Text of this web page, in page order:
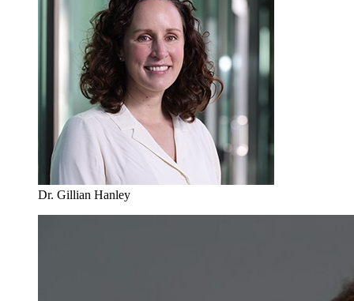
Dr. Gillian Hanley